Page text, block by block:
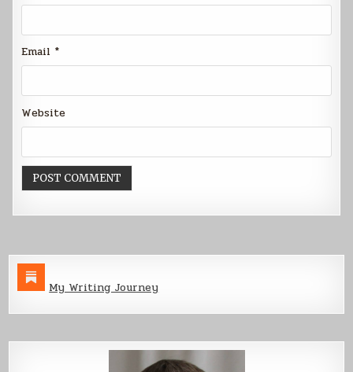
Email *
Website
My Writing Journey